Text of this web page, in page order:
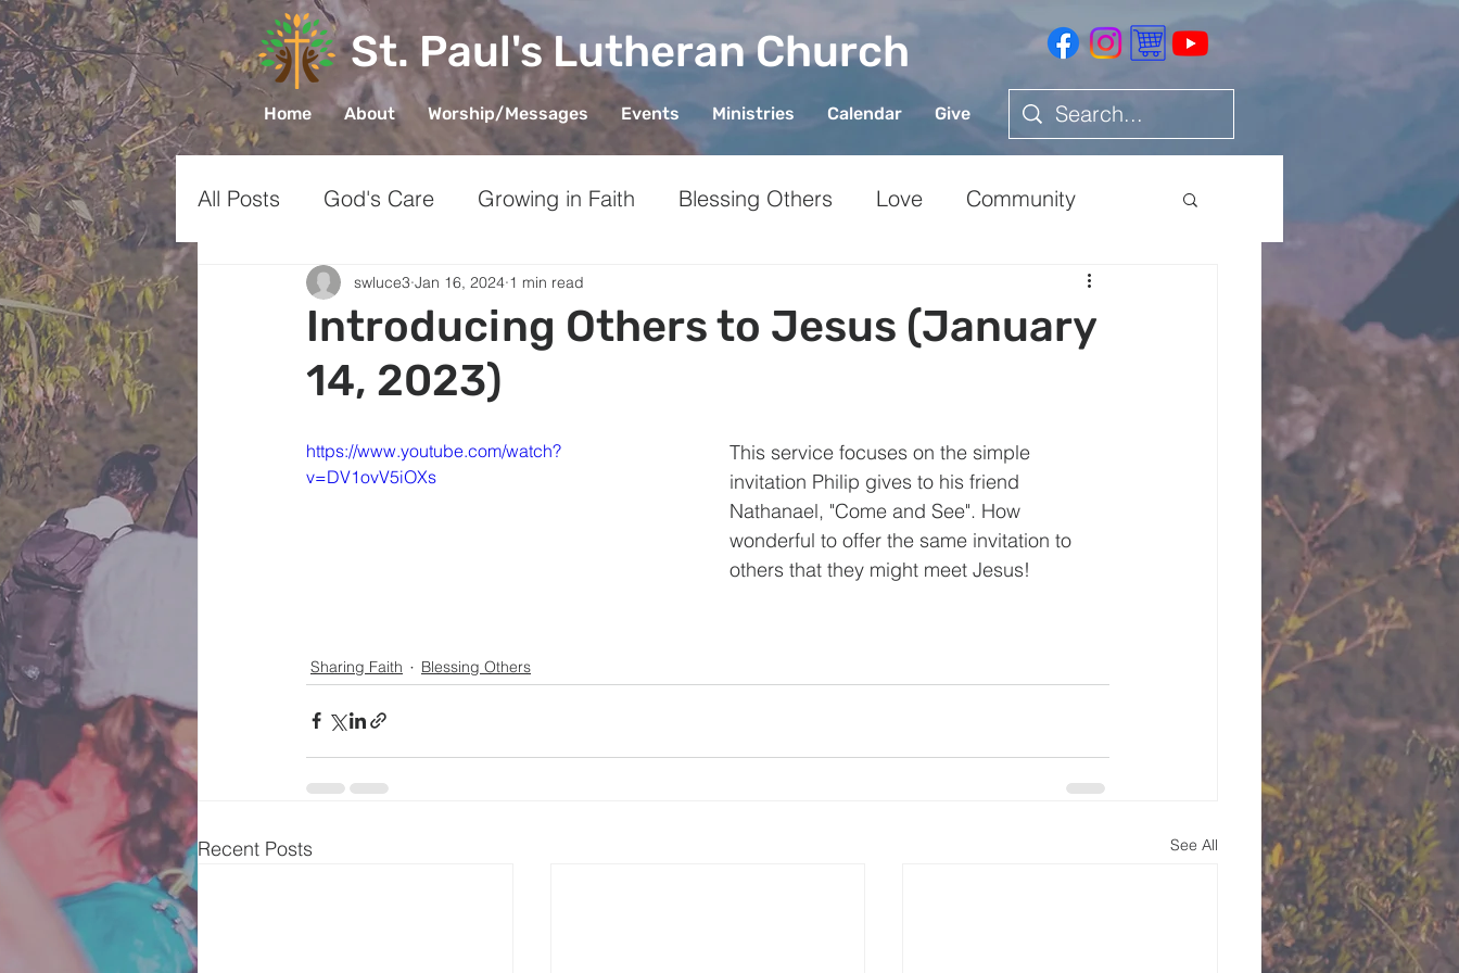
St. Paul's Lutheran Church
Home About Worship/Messages Events Ministries Calendar Give
All Posts God's Care Growing in Faith Blessing Others Love Community
Church Prayer Grieving
Sharing Faith
Introducing Others to Jesus (January
14, 2023)
swluce3 Jan 16, 2024 1 min read
https://www.youtube.com/watch?
v=DV1ovV5iOXs
This service focuses on the simple
invitation Philip gives to his friend
Nathanael, "Come and See". How
wonderful to offer the same invitation to
others that they might meet Jesus!
Sharing Faith Blessing Others
Recent Posts See All